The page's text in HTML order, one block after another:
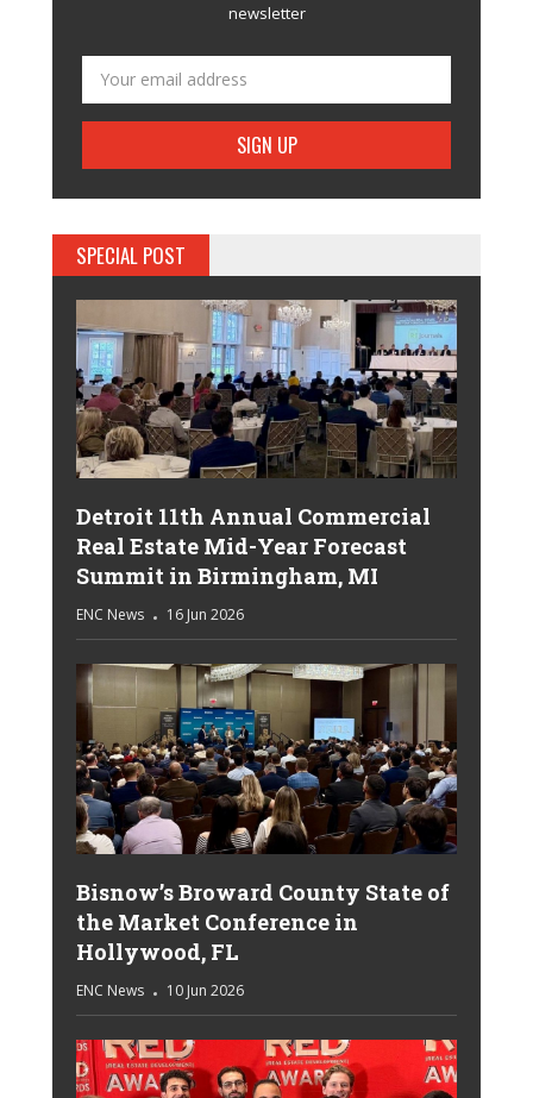
newsletter
SPECIAL POST
Detroit 11th Annual Commercial
Real Estate Mid-Year Forecast
Summit in Birmingham, MI
ENC News 16 Jun 2026
Bisnow’s Broward County State of
the Market Conference in
Hollywood, FL
ENC News 10 Jun 2026